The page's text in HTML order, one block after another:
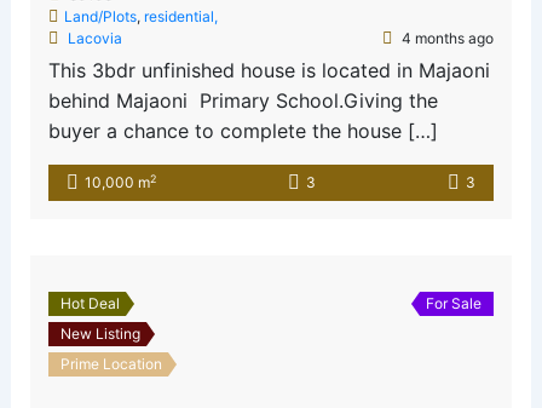
Land/Plots, residential,
Lacovia
4 months ago
This 3bdr unfinished house is located in Majaoni
behind Majaoni Primary School.Giving the
buyer a chance to complete the house […]
10,000 m2 3 3
Hot Deal
New Listing
Prime Location
For Sale